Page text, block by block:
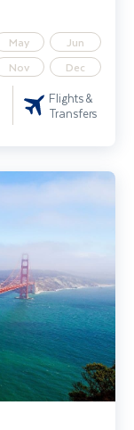
May
Jun
Nov Dec
Flights &
Transfers